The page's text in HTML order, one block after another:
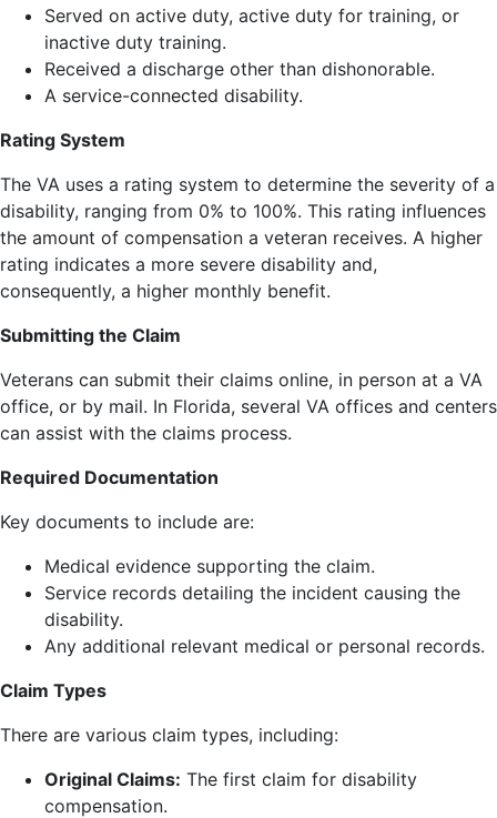
Served on active duty, active duty for training, or
inactive duty training.
Received a discharge other than dishonorable.
A service-connected disability.
Rating System
The VA uses a rating system to determine the severity of a
disability, ranging from 0% to 100%. This rating influences
the amount of compensation a veteran receives. A higher
rating indicates a more severe disability and,
consequently, a higher monthly benefit.
Submitting the Claim
Veterans can submit their claims online, in person at a VA
office, or by mail. In Florida, several VA offices and centers
can assist with the claims process.
Required Documentation
Key documents to include are:
Medical evidence supporting the claim.
Service records detailing the incident causing the
disability.
Any additional relevant medical or personal records.
Claim Types
There are various claim types, including:
Original Claims: The first claim for disability
compensation.